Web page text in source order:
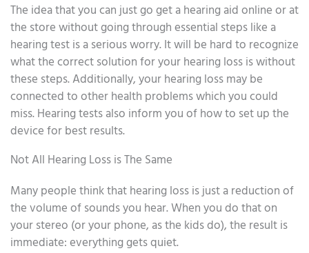
The idea that you can just go get a hearing aid online or at
the store without going through essential steps like a
hearing test is a serious worry. It will be hard to recognize
what the correct solution for your hearing loss is without
these steps. Additionally, your hearing loss may be
connected to other health problems which you could
miss. Hearing tests also inform you of how to set up the
device for best results.
Not All Hearing Loss is The Same
Many people think that hearing loss is just a reduction of
the volume of sounds you hear. When you do that on
your stereo (or your phone, as the kids do), the result is
immediate: everything gets quiet.